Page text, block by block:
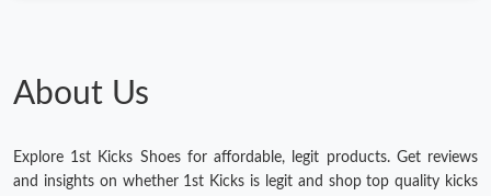
Just Sold: Sam from Singapore on Aug 06, 2026 at 10:48 PM.
About Us
Explore 1st Kicks Shoes for affordable, legit products. Get reviews
and insights on whether 1st Kicks is legit and shop top quality kicks